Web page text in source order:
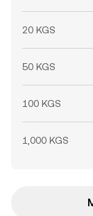
20 KGS
50 KGS
100 KGS
1,000 KGS